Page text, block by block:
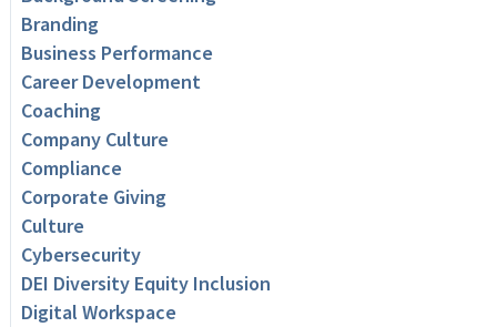
Branding
Business Performance
Career Development
Coaching
Company Culture
Compliance
Corporate Giving
Culture
Cybersecurity
DEI Diversity Equity Inclusion
Digital Workspace